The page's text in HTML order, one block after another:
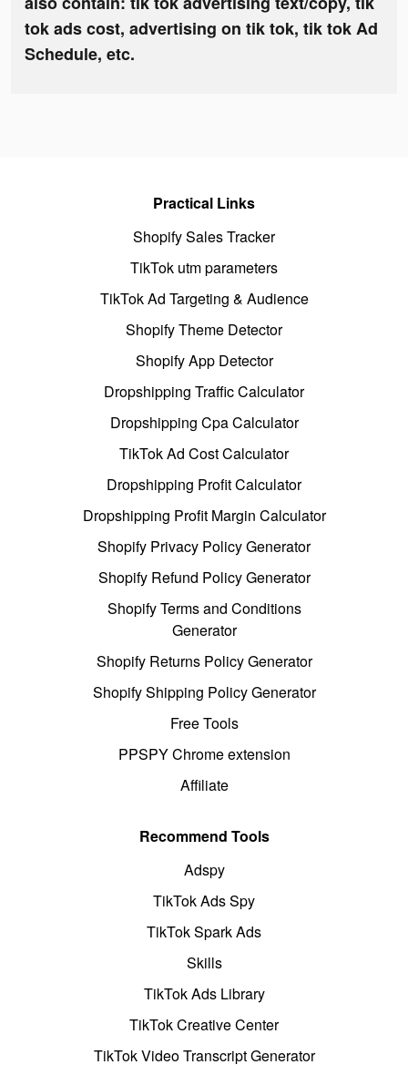
tok ads cost, advertising on tik tok, tik tok Ad
Schedule, etc.
Practical Links
Shopify Sales Tracker
TikTok utm parameters
TikTok Ad Targeting & Audience
Shopify Theme Detector
Shopify App Detector
Dropshipping Traffic Calculator
Dropshipping Cpa Calculator
TikTok Ad Cost Calculator
Dropshipping Profit Calculator
Dropshipping Profit Margin Calculator
Shopify Privacy Policy Generator
Shopify Refund Policy Generator
Shopify Terms and Conditions
Generator
Shopify Returns Policy Generator
Shopify Shipping Policy Generator
Free Tools
PPSPY Chrome extension
Affiliate
Recommend Tools
Adspy
TikTok Ads Spy
TikTok Spark Ads
Skills
TikTok Ads Library
TikTok Creative Center
TikTok Video Transcript Generator